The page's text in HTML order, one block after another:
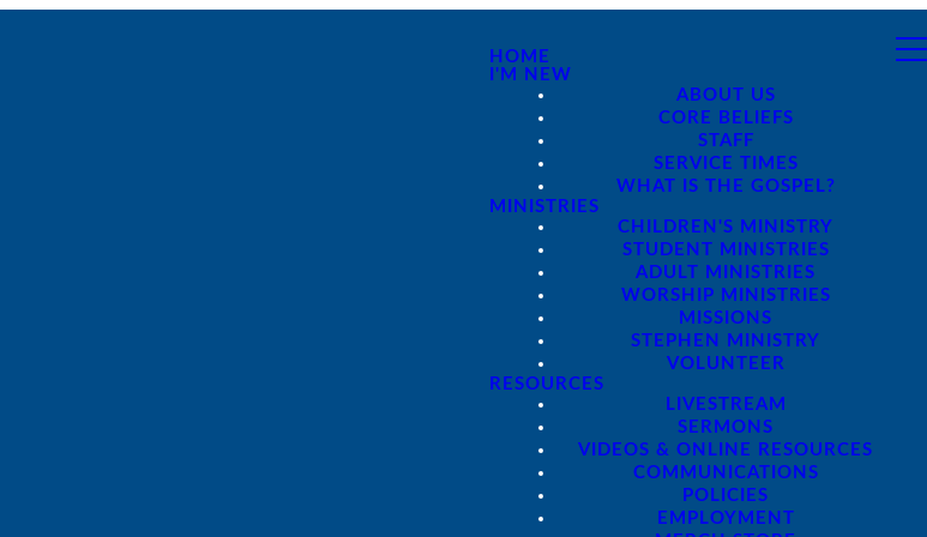
HOME
I'M NEW
ABOUT US
CORE BELIEFS
STAFF
SERVICE TIMES
WHAT IS THE GOSPEL?
MINISTRIES
CHILDREN'S MINISTRY
STUDENT MINISTRIES
ADULT MINISTRIES
WORSHIP MINISTRIES
MISSIONS
STEPHEN MINISTRY
VOLUNTEER
RESOURCES
LIVESTREAM
SERMONS
VIDEOS & ONLINE RESOURCES
COMMUNICATIONS
POLICIES
EMPLOYMENT